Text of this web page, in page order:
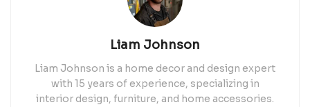
Liam Johnson
Liam Johnson is a home decor and design expert
with 15 years of experience, specializing in
interior design, furniture, and home accessories.